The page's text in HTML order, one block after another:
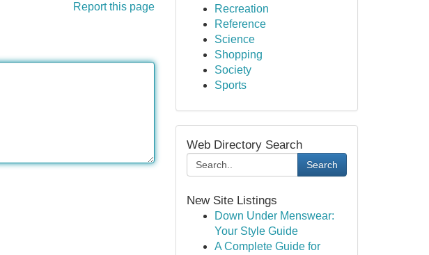
Report this page
Recreation
Reference
Science
Shopping
Society
Sports
Web Directory Search
Search
New Site Listings
Down Under Menswear:
Your Style Guide
A Complete Guide for